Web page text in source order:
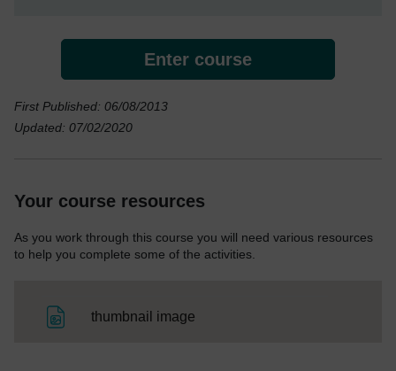
Enter course
First Published: 06/08/2013
Updated: 07/02/2020
Your course resources
As you work through this course you will need various resources
to help you complete some of the activities.
thumbnail image